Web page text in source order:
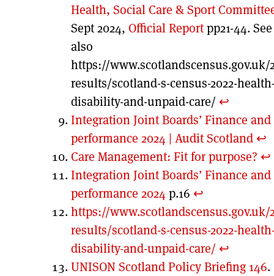
Health, Social Care & Sport
Sept 2024, Official Reportpp21-44. See
also
https://www.scotlandscensus.gov.uk/
results/scotland-s-census-2022-
disability-and-unpaid-care/ ↩︎
Integration Joint Boards’ Finance and
performance 2024 | Audit Scotland ↩︎
Care Management: Fit for purpose? ↩︎
Integration Joint Boards’ Finance and
performance 2024 p.16 ↩︎
https://www.scotlandscensus.gov.uk/
results/scotland-s-census-2022-
disability-and-unpaid-care/ ↩︎
UNISON Scotland Policy Briefing 146.